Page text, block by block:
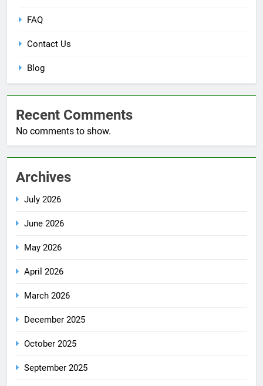
FAQ
Contact Us
Blog
Recent Comments
No comments to show.
Archives
July 2026
June 2026
May 2026
April 2026
March 2026
December 2025
October 2025
September 2025